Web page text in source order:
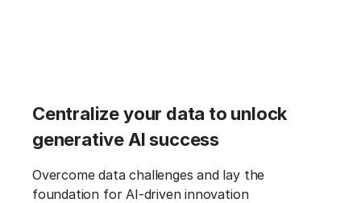
Centralize your data to unlock
generative AI success
Overcome data challenges and lay the
foundation for AI-driven innovation